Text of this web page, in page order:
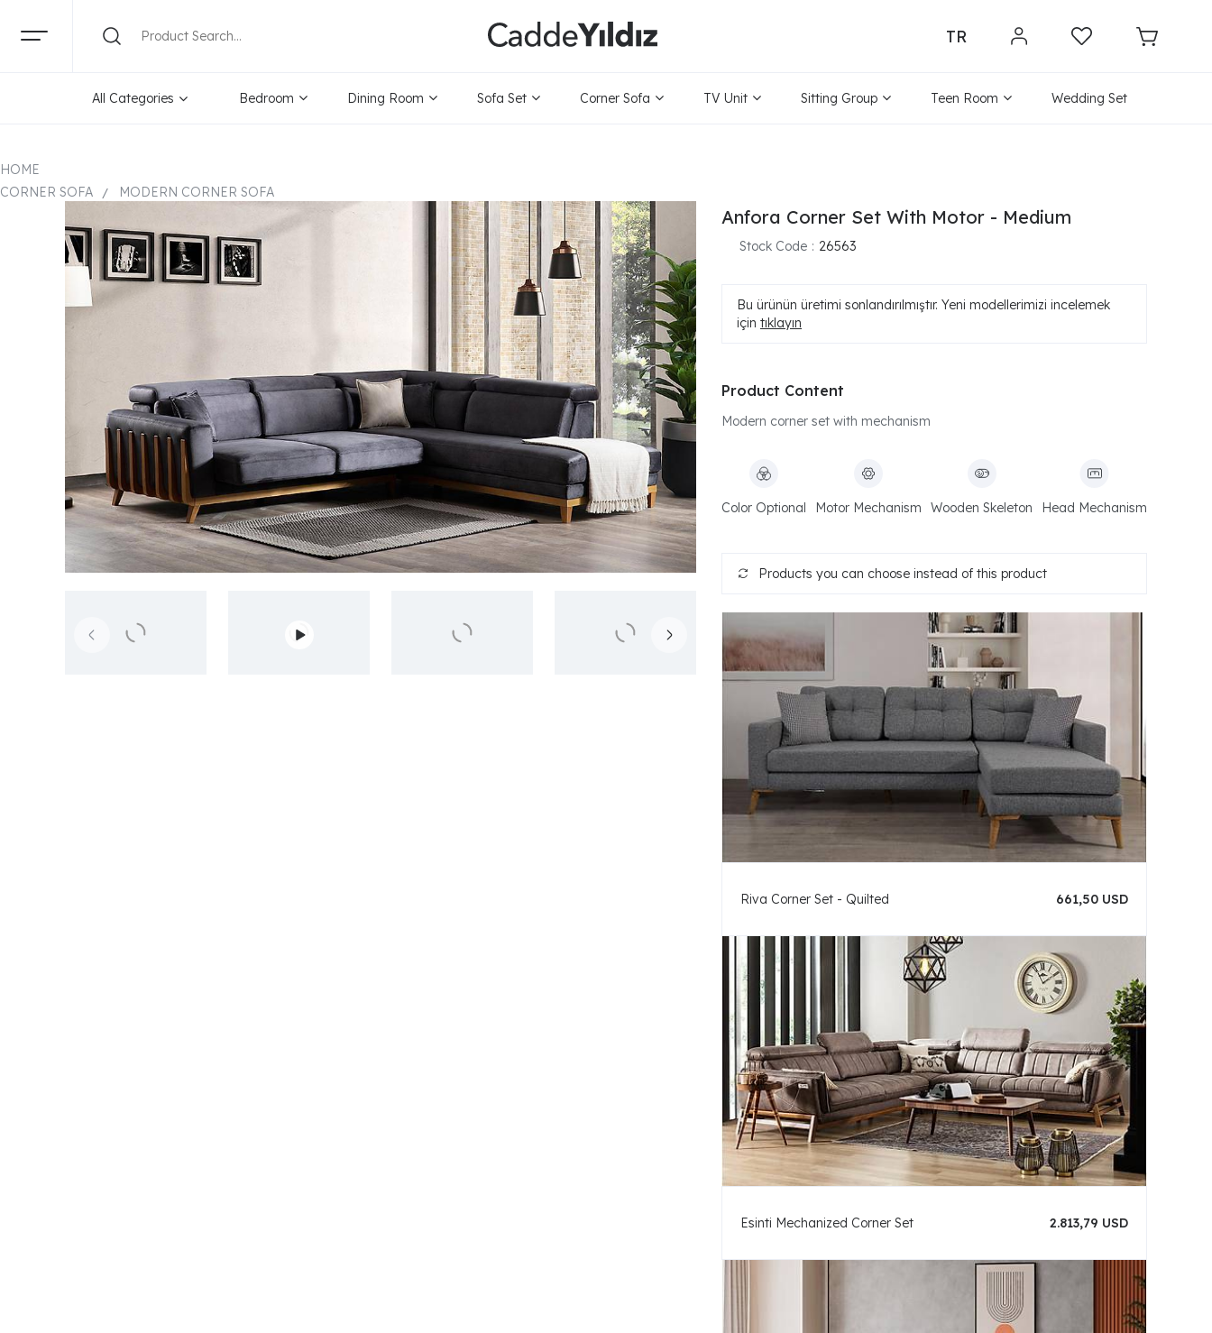
TR
All Categories Bedroom Dining Room Sofa Set Corner Sofa TV Unit Sitting Group Teen Room Wedding Set
HOME
CORNER SOFA
MODERN CORNER SOFA
Anfora Corner Set With Motor - Medium
Stock Code 26563
Bu ürünün üretimi sonlandırılmıştır. Yeni modellerimizi incelemek
için tıklayın
Product Content
Modern corner set with mechanism
Color Optional Motor Mechanism Wooden Skeleton Head Mechanism
Products you can choose instead of this product
Riva Corner Set - Quilted 661,50 USD
Esinti Mechanized Corner Set 2.813,79 USD